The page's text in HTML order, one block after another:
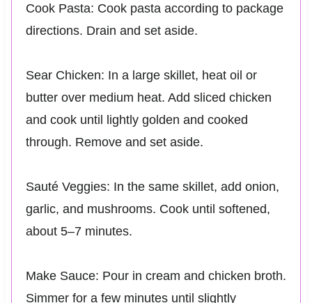
Cook Pasta: Cook pasta according to package
directions. Drain and set aside.
Sear Chicken: In a large skillet, heat oil or
butter over medium heat. Add sliced chicken
and cook until lightly golden and cooked
through. Remove and set aside.
Sauté Veggies: In the same skillet, add onion,
garlic, and mushrooms. Cook until softened,
about 5–7 minutes.
Make Sauce: Pour in cream and chicken broth.
Simmer for a few minutes until slightly